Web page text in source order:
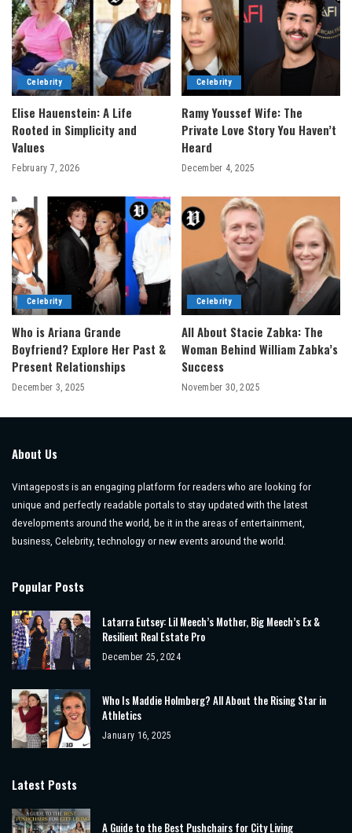
Celebrity
Elise Hauenstein: A Life
Rooted in Simplicity and
Values
February 7, 2026
Celebrity
Ramy Youssef Wife: The
Private Love Story You Haven’t
Heard
December 4, 2025
Celebrity
Who is Ariana Grande
Boyfriend? Explore Her Past &
Present Relationships
December 3, 2025
Celebrity
All About Stacie Zabka: The
Woman Behind William Zabka’s
Success
November 30, 2025
About Us
Vintageposts is an engaging platform for readers who are looking for
unique and perfectly readable portals to stay updated with the latest
developments around the world, be it in the areas of entertainment,
business, Celebrity, technology or new events around the world.
Popular Posts
Latarra Eutsey: Lil Meech’s Mother, Big Meech’s Ex &
Resilient Real Estate Pro
December 25, 2024
Who Is Maddie Holmberg? All About the Rising Star in
Athletics
January 16, 2025
Latest Posts
A Guide to the Best Pushchairs for City Living